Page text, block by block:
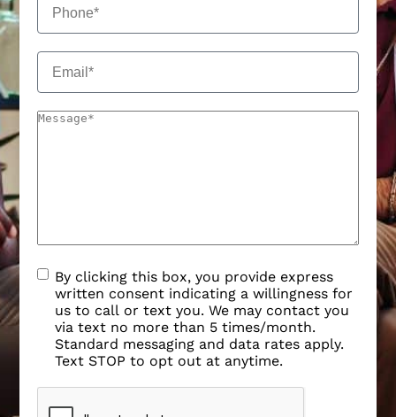
By clicking this box, you provide express
written consent indicating a willingness for
us to call or text you. We may contact you
via text no more than 5 times/month.
Standard messaging and data rates apply.
Text STOP to opt out at anytime.